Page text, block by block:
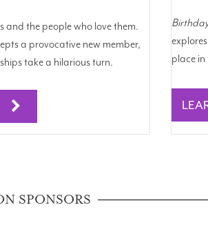
and the people who love them.
a provocative new member,
take a hilarious turn.
place in
SPONSORS